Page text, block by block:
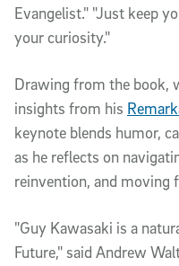
Evangelist." "Just keep
your curiosity."
Drawing from the book,
insights from his
keynote blends humor,
as he reflects on
reinvention, and moving
"Guy Kawasaki is a
Future," said Andrew